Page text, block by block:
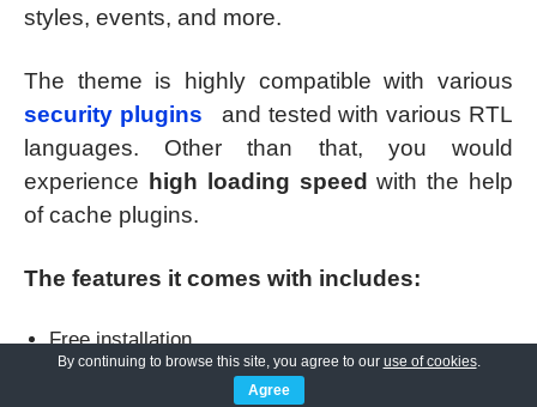
styles, events, and more.
The theme is highly compatible with various
security plugins
and tested with various RTL
languages. Other than that, you would
experience high loading speed with the help
of cache plugins.
The features it comes with includes:
Free installation
Easy to use and understand, even for beginners.
It has four layouts along with sidebar variations
By continuing to browse this site, you agree to our use of cookies.
Agree